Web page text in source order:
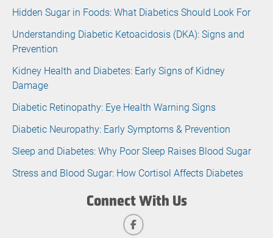
Hidden Sugar in Foods: What Diabetics Should Look For
Understanding Diabetic Ketoacidosis (DKA): Signs and
Prevention
Kidney Health and Diabetes: Early Signs of Kidney
Damage
Diabetic Retinopathy: Eye Health Warning Signs
Diabetic Neuropathy: Early Symptoms & Prevention
Sleep and Diabetes: Why Poor Sleep Raises Blood Sugar
Stress and Blood Sugar: How Cortisol Affects Diabetes
Connect With Us